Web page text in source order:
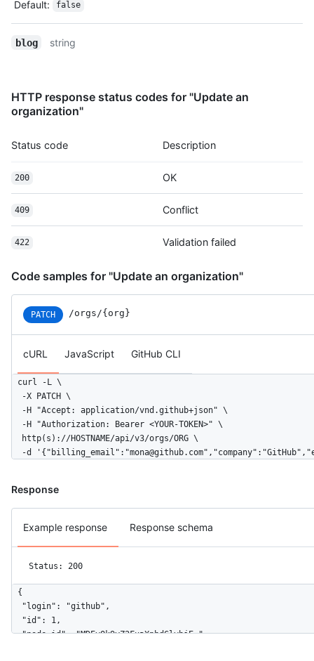
Default: false
blog string
HTTP response status codes for "Update an
organization"
Status code Description
200 OK
409 Conflict
422 Validation failed
Code samples for "Update an organization"
PATCH /orgs/{org}
cURL JavaScript GitHub CLI
curl -L \
  -X PATCH \
  -H "Accept: application/vnd.github+json" \
  -H "Authorization: Bearer <YOUR-TOKEN>" \
  http(s)://HOSTNAME/api/v3/orgs/ORG \
-d
Response
Example response Response schema
Status: 200
{
  "login": "github",
  "id": 1,
  "node_id": "MDEyOk9yZ2FuaXphdGlvbjE=",